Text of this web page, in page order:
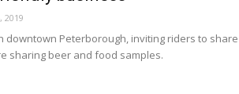
2019
downtown Peterborough, inviting riders to share
sharing beer and food samples.